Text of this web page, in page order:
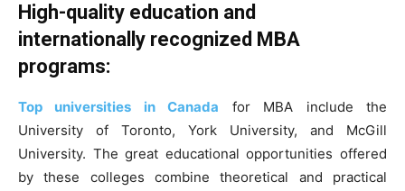
High-quality education and
internationally recognized MBA
programs:
Top universities in Canada for MBA include the
University of Toronto, York University, and McGill
University. The great educational opportunities offered
by these colleges combine theoretical and practical